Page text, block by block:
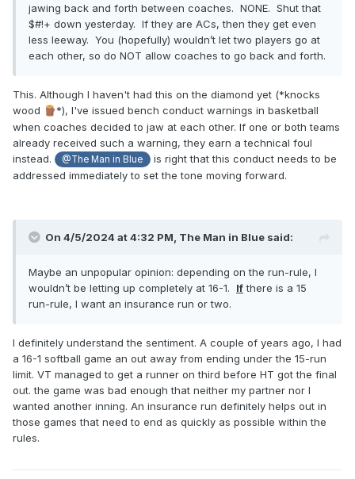
jawing back and forth between coaches. NONE. Shut that
$#!+ down yesterday. If they are ACs, then they get even
less leeway. You (hopefully) wouldn’t let two players go at
each other, so do NOT allow coaches to go back and forth.
This. Although I haven't had this on the diamond yet (*knocks
wood 🪵*), I've issued bench conduct warnings in basketball
when coaches decided to jaw at each other. If one or both teams
already received such a warning, they earn a technical foul
instead.
@The Man in Blue
is right that this conduct needs to be
addressed immediately to set the tone moving forward.
On 4/5/2024 at 4:32 PM, The Man in Blue said:
Maybe an unpopular opinion: depending on the run-rule, I
wouldn’t be letting up completely at 16-1. Ifthere is a 15
run-rule, I want an insurance run or two.
I definitely understand the sentiment. A couple of years ago, I had
a 16-1 softball game an out away from ending under the 15-run
limit. VT managed to get a runner on third before HT got the final
out. the game was bad enough that neither my partner nor I
wanted another inning. An insurance run definitely helps out in
those games that need to end as quickly as possible within the
rules.